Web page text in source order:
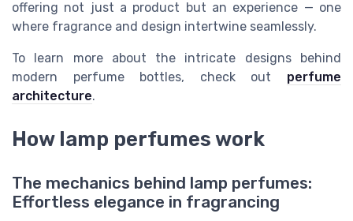
offering not just a product but an experience — one
where fragrance and design intertwine seamlessly.
To learn more about the intricate designs behind
modern perfume bottles, check out perfume
architecture.
How lamp perfumes work
The mechanics behind lamp perfumes:
Effortless elegance in fragrancing